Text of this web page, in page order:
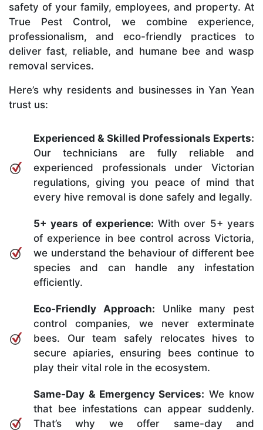
safety of your family, employees, and property. At
True Pest Control, we combine experience,
professionalism, and eco-friendly practices to
deliver fast, reliable, and humane bee and wasp
removal services.
Here’s why residents and businesses in Yan Yean
trust us:
Experienced & Skilled Professionals Experts:
Our technicians are fully reliable and
experienced professionals under Victorian
regulations, giving you peace of mind that
every hive removal is done safely and legally.
5+ years of experience: With over 5+ years
of experience in bee control across Victoria,
we understand the behaviour of different bee
species and can handle any infestation
efficiently.
Eco-Friendly Approach: Unlike many pest
control companies, we never exterminate
bees. Our team safely relocates hives to
secure apiaries, ensuring bees continue to
play their vital role in the ecosystem.
Same-Day & Emergency Services: We know
that bee infestations can appear suddenly.
That’s why we offer same-day and